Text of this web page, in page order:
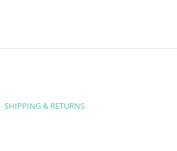
SHIPPING & RETURNS